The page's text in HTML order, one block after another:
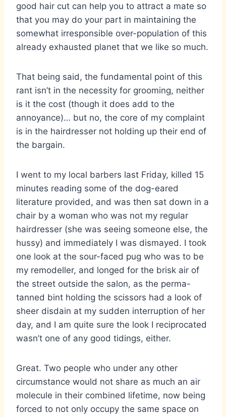
good hair cut can help you to attract a mate so
that you may do your part in maintaining the
somewhat irresponsible over-population of this
already exhausted planet that we like so much.
That being said, the fundamental point of this
rant isn’t in the necessity for grooming, neither
is it the cost (though it does add to the
annoyance)… but no, the core of my complaint
is in the hairdresser not holding up their end of
the bargain.
I went to my local barbers last Friday, killed 15
minutes reading some of the dog-eared
literature provided, and was then sat down in a
chair by a woman who was not my regular
hairdresser (she was seeing someone else, the
hussy) and immediately I was dismayed. I took
one look at the sour-faced pug who was to be
my remodeller, and longed for the brisk air of
the street outside the salon, as the perma-
tanned bint holding the scissors had a look of
sheer disdain at my sudden interruption of her
day, and I am quite sure the look I reciprocated
wasn’t one of any good tidings, either.
Great. Two people who under any other
circumstance would not share as much an air
molecule in their combined lifetime, now being
forced to not only occupy the same space on